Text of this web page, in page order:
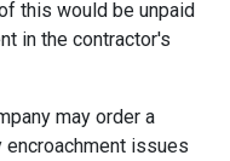
this would be unpaid
in the contractor's
may order a
issues